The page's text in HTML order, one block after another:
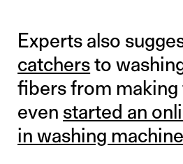
Experts also
catchersto
fibers from making
even started an
in washing